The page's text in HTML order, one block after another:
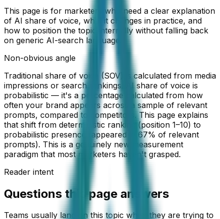
This page is for marketers who need a clear explanation
of AI share of voice, what it changes in practice, and
how to position the topic internally without falling back
on generic AI-search language.
Non-obvious angle
Traditional share of voice (SOV) is calculated from media
impressions or search rankings. AI share of voice is
probabilistic — it's a percentage calculated from how
often your brand appears across a sample of relevant
prompts, compared to competitors. This page explains
that shift from deterministic ranking (position 1–10) to
probabilistic presence (appeared in 67% of relevant
prompts). This is a genuinely new measurement
paradigm that most marketers haven't grasped.
Reader intent
Questions this page answers
Teams usually land on this topic when they are trying to